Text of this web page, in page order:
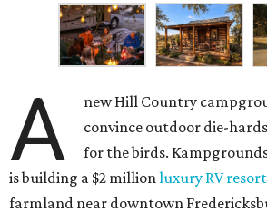
A
new Hill Country
convince outdoor die-
for the birds.
is building a $2 millionluxury RV resort
farmland near downtown